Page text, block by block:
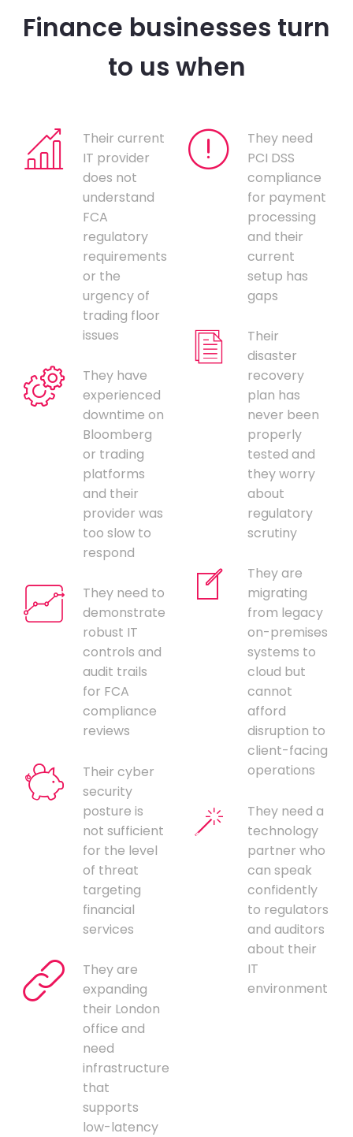
Finance businesses turn
to us when
Their current
IT provider
does not
understand
FCA
regulatory
requirements
or the
urgency of
trading floor
issues
They have
experienced
downtime on
Bloomberg
or trading
platforms
and their
provider was
too slow to
respond
They need to
demonstrate
robust IT
controls and
audit trails
for FCA
compliance
reviews
Their cyber
security
posture is
not sufficient
for the level
of threat
targeting
financial
services
They are
expanding
their London
office and
need
infrastructure
that
supports
low-latency
They need
PCI DSS
compliance
for payment
processing
and their
current
setup has
gaps
Their
disaster
recovery
plan has
never been
properly
tested and
they worry
about
regulatory
scrutiny
They are
migrating
from legacy
on-premises
systems to
cloud but
cannot
afford
disruption to
client-facing
operations
They need a
technology
partner who
can speak
confidently
to regulators
and auditors
about their
IT
environment